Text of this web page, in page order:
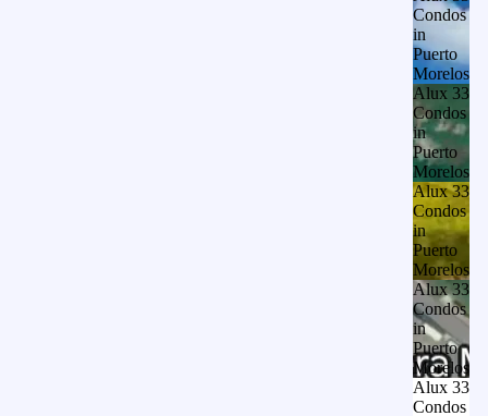
Condos
in
Puerto
Morelos
Alux 33
Condos
in
Puerto
Morelos
Alux 33
Condos
in
Puerto
Morelos
Alux 33
Condos
in
Puerto
Morelos
Alux 33
Condos